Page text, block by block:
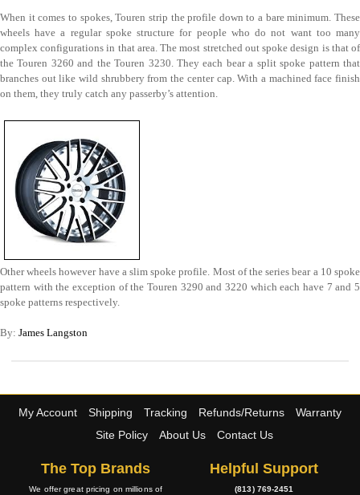
When it comes to spokes, Touren strip the profile down to a bare minimum. These
wheels have a regular spoke structure for people who do not want too many
complex configurations in that area. The most stretched out spoke design is that of
the Touren 3260 and the Touren 3230. They each bear a split spoke pattern that
branches out like wild shrubbery from the center cap. With a machined face finish
on them, they truly catch any passerby’s attention.
Other wheels however have a slim spoke profile. Most of the series bear a 10 spoke
pattern with the exception of the Touren 3290 and 3220 which each have 7 and 5
spoke patterns respectively.
By: James Langston
My Account Shipping Tracking Refunds/Returns
Warranty
Site Policy
About Us Contact Us
The Top Brands
We offer great pricing on millions of
Helpful Support
(813) 769-2451